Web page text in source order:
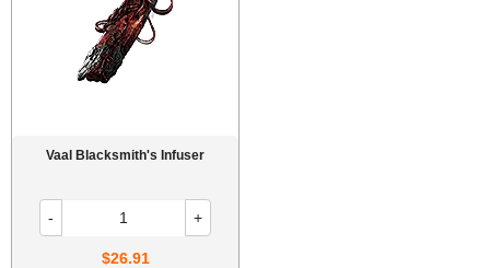
Vaal Blacksmith's Infuser
- +
$26.91